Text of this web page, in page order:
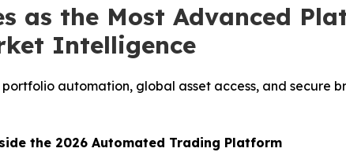
as the Most Advanced
Intelligence
automation, global asset access, and secure
the 2026 Automated Trading Platform